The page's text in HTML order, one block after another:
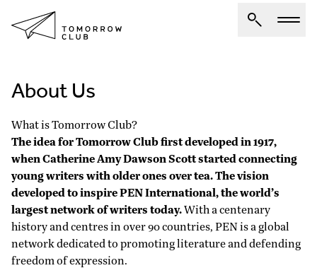
About Us
Spotlights
Articles
Authors
Get Involved
About Us
What is Tomorrow Club?
The idea for Tomorrow Club first developed in 1917,
when Catherine Amy Dawson Scott started connecting
young writers with older ones over tea. The vision
developed to inspirePEN International, the world’s
largest network of writers today.With a centenary
history and centres in over 90 countries, PEN is a global
network dedicated to promoting literature and defending
freedom of expression.